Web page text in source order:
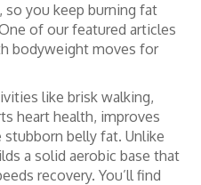
so you keep burning fat
of our featured articles
bodyweight moves for
like brisk walking,
heart health, improves
stubborn belly fat. Unlike
a solid aerobic base that
recovery. You’ll find